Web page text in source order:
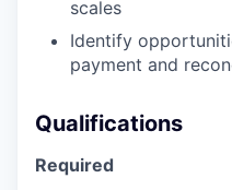
scales
Identify
payment and
Qualifications
Required